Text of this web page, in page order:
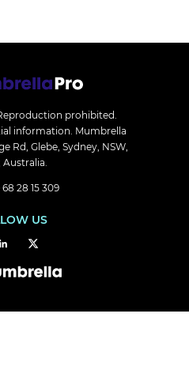
prohibited.
information. Mumbrella
Rd, Glebe, Sydney, NSW,
Australia.
68 28 15 309
US